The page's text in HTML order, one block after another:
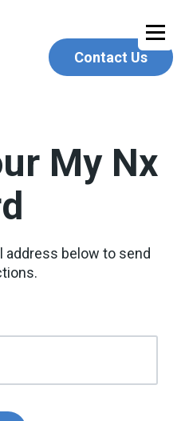
Contact Us
My Nx
address below to send